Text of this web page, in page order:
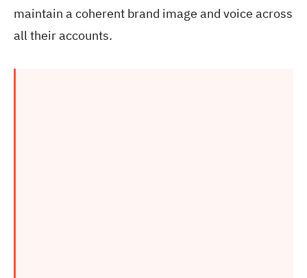
maintain a coherent brand image and voice across
all their accounts.